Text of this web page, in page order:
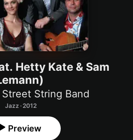
Hetty Kate & Sam
String Band
Jazz · 2012
Preview